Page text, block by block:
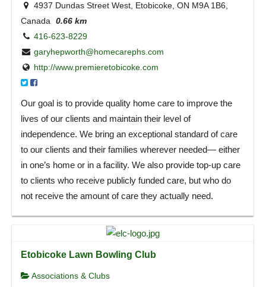
4937 Dundas Street West, Etobicoke, ON M9A 1B6,
Canada
0.66 km
416-623-8229
garyhepworth@homecarephs.com
http://www.premieretobicoke.com
Our goal is to provide quality home care to improve the
lives of our clients and maintain their level of
independence. We bring an exceptional standard of care
to our clients and their families wherever needed— either
in one’s home or in a facility. We also provide top-up care
to clients who receive publicly funded care, but who do
not receive the amount of care they actually need.
Etobicoke Lawn Bowling Club
Associations & Clubs